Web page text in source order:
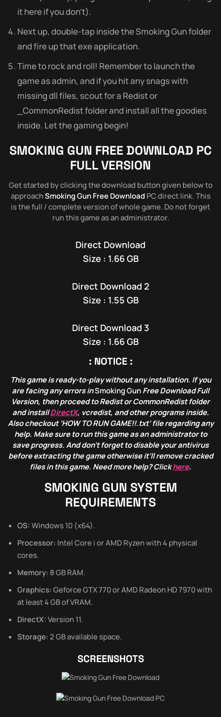
it here if you don’t).
Next up, double-tap inside the Smoking Gun folder
and fire up that exe application.
Time to rock and roll! Remember to launch the
game as admin, and if you hit any snags with
missing dll files, scout for a Redist or
_CommonRedist folder and install all the goodies
inside. Let the gaming begin!
SMOKING GUN FREE DOWNLOAD PC
FULL VERSION
Get started by clicking the download button given below to
approachSmoking Gun Free Download PC direct link. This
is the full / complete version of whole game. Do not forget
run this game as an administrator.
Direct Download
Size : 1.66 GB
Direct Download 2
Size : 1.55 GB
Direct Download 3
Size : 1.66 GB
: NOTICE :
This game is ready-to-play without any installation. If you
are facing any errors inSmoking GunFree Download Full
Version, then proceed to Redist or CommonRedist folder
and installDirectX, vcredist, and other programs inside.
Also checkout ‘HOW TO RUN GAME!!.txt’ file regarding any
help. Make sure to run this game as an administrator to
save progress. And don’t forget to disable your antivirus
before extracting the game otherwise it’ll remove cracked
files in this game. Need more help? Clickhere.
SMOKING GUN SYSTEM
REQUIREMENTS
OS:Windows 10 (x64).
Processor: Intel Core i or AMD Ryzen with 4 physical
cores.
Memory: 8 GB RAM.
Graphics:Geforce GTX 770 or AMD Radeon HD 7970 with
at least 4 GB of VRAM.
DirectX:Version 11.
Storage:2 GB available space.
SCREENSHOTS